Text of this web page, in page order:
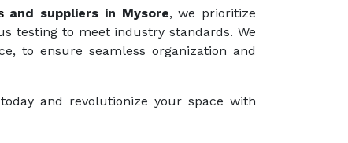
and suppliers in Mysore, we prioritize
testing to meet industry standards. We
to ensure seamless organization and
and revolutionize your space with